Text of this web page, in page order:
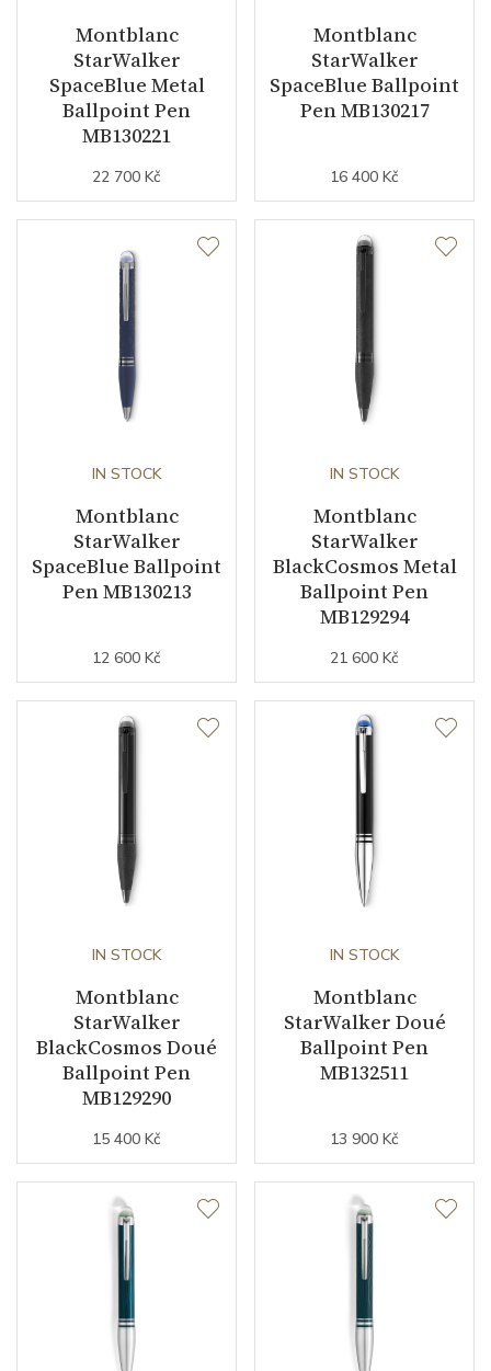
Montblanc
StarWalker
SpaceBlue Metal
Ballpoint Pen
MB130221
22 700 Kč
Montblanc
StarWalker
SpaceBlue Ballpoint
Pen MB130217
16 400 Kč
IN STOCK
Montblanc
StarWalker
SpaceBlue Ballpoint
Pen MB130213
12 600 Kč
IN STOCK
Montblanc
StarWalker
BlackCosmos Metal
Ballpoint Pen
MB129294
21 600 Kč
IN STOCK
Montblanc
StarWalker
BlackCosmos Doué
Ballpoint Pen
MB129290
15 400 Kč
IN STOCK
Montblanc
StarWalker Doué
Ballpoint Pen
MB132511
13 900 Kč